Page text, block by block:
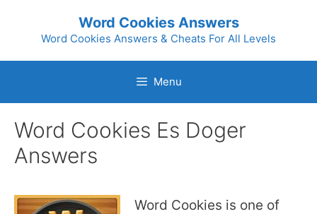
Word Cookies Answers
Word Cookies Answers & Cheats For All Levels
Menu
Word Cookies Es Doger
Answers
Word Cookies is one of